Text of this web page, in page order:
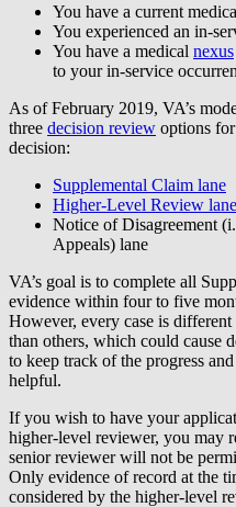
You have a current
You experienced an in-
You have a medical nexus
to your in-service
As of February 2019, VA’s
three decision review options
decision:
Supplemental Claim lane
Higher-Level Review lane
Notice of Disagreement
Appeals) lane
VA’s goal is to complete all
evidence within four to five
However, every case is different
than others, which could cause
to keep track of the progress
helpful.
If you wish to have your
higher-level reviewer, you may
senior reviewer will not be
Only evidence of record at the
considered by the higher-level